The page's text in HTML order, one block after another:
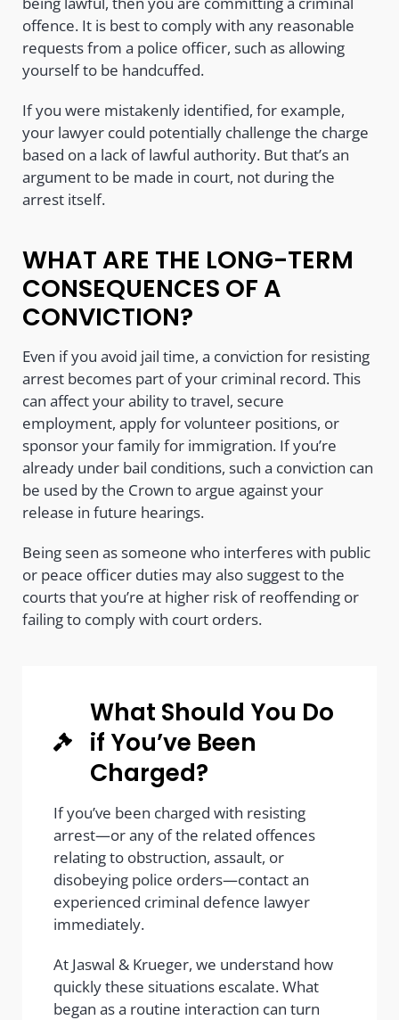
offence. It is best to comply with any reasonable
requests from a police officer, such as allowing
yourself to be handcuffed.
If you were mistakenly identified, for example,
your lawyer could potentially challenge the charge
based on a lack of lawful authority. But that’s an
argument to be made in court, not during the
arrest itself.
WHAT ARE THE LONG-TERM
CONSEQUENCES OF A
CONVICTION?
Even if you avoid jail time, a conviction for resisting
arrest becomes part of your criminal record. This
can affect your ability to travel, secure
employment, apply for volunteer positions, or
sponsor your family for immigration. If you’re
already under bail conditions, such a conviction can
be used by the Crown to argue against your
release in future hearings.
Being seen as someone who interferes with public
or peace officer duties may also suggest to the
courts that you’re at higher risk of reoffending or
failing to comply with court orders.
What Should You Do
if You’ve Been
Charged?
If you’ve been charged with resisting
arrest—or any of the related offences
relating to obstruction, assault, or
disobeying police orders—contact an
experienced criminal defence lawyer
immediately.
At Jaswal & Krueger, we understand how
quickly these situations escalate. What
began as a routine interaction can turn